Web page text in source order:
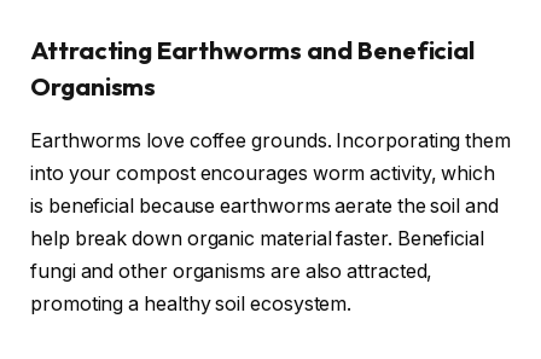
Attracting Earthworms and Beneficial
Organisms
Earthworms love coffee grounds. Incorporating them
into your compost encourages worm activity, which
is beneficial because earthworms aerate the soil and
help break down organic material faster. Beneficial
fungi and other organisms are also attracted,
promoting a healthy soil ecosystem.